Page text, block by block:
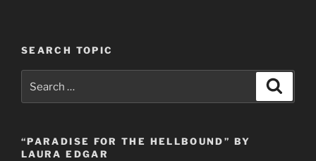
SEARCH TOPIC
for:
“PARADISE FOR THE HELLBOUND” BY
LAURA EDGAR